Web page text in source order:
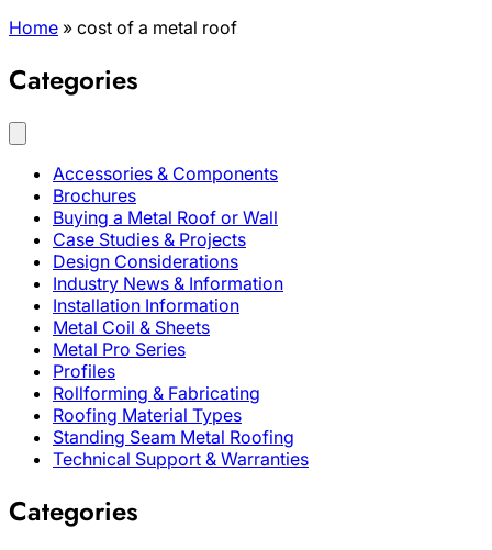
Home » cost of a metal roof
Categories
Accessories & Components
Brochures
Buying a Metal Roof or Wall
Case Studies & Projects
Design Considerations
Industry News & Information
Installation Information
Metal Coil & Sheets
Metal Pro Series
Profiles
Rollforming & Fabricating
Roofing Material Types
Standing Seam Metal Roofing
Technical Support & Warranties
Categories